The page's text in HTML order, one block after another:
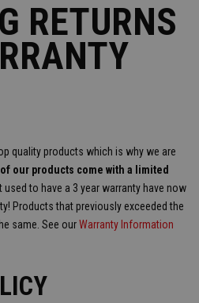
RETURNS
quality products which is why we are
our products come with a limited
used to have a 3 year warranty have now
Products that previously exceeded the
same. See ourWarranty Information